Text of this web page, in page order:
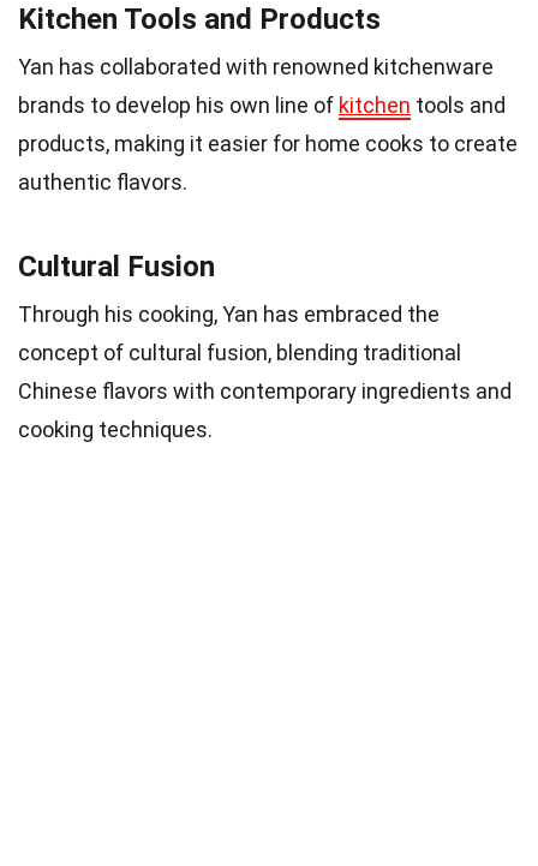
Kitchen Tools and Products
Yan has collaborated with renowned kitchenware
brands to develop his own line of kitchen tools and
products, making it easier for home cooks to create
authentic flavors.
Cultural Fusion
Through his cooking, Yan has embraced the
concept of cultural fusion, blending traditional
Chinese flavors with contemporary ingredients and
cooking techniques.